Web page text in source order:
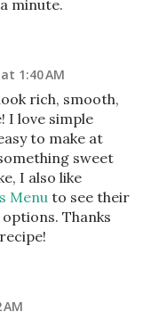
minute.
1:40 AM
rich, smooth,
I love simple
to make at
sweet
I also like
Menu to see their
Thanks
AM